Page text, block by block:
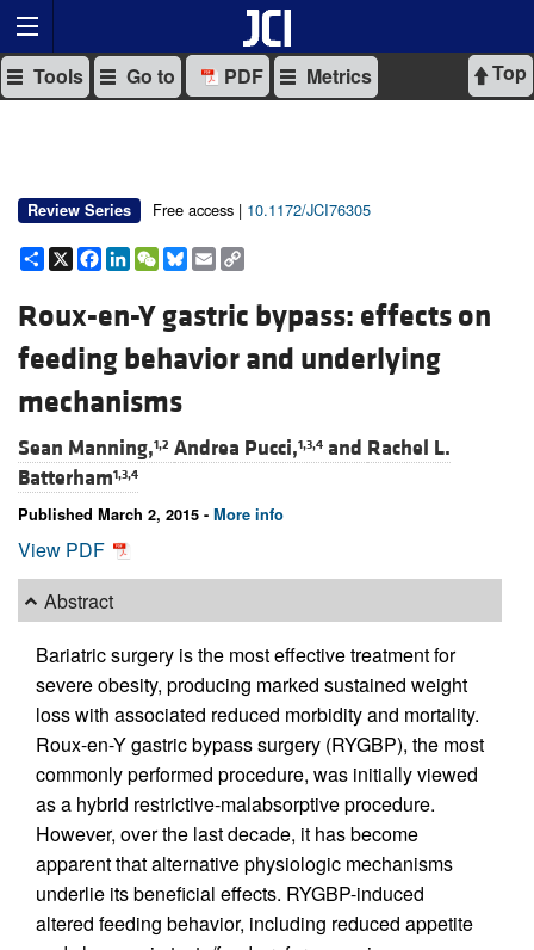
Top
Tools Go to PDF Metrics
Review Series Free access | 10.1172/JCI76305
Share
X Facebook
LinkedIn
WeChat
Bluesky
Email
Roux-en-Y gastric bypass: effects on
feeding behavior and underlying
mechanisms
Sean Manning,1,2 Andrea Pucci,1,3,4 and Rachel L.
Batterham1,3,4
Published March 2, 2015 - More info
View PDF
Abstract
Bariatric surgery is the most effective treatment for
severe obesity, producing marked sustained weight
loss with associated reduced morbidity and mortality.
Roux-en-Y gastric bypass surgery (RYGBP), the most
commonly performed procedure, was initially viewed
as a hybrid restrictive-malabsorptive procedure.
However, over the last decade, it has become
apparent that alternative physiologic mechanisms
underlie its beneficial effects. RYGBP-induced
altered feeding behavior, including reduced appetite